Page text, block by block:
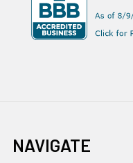
NAVIGATE